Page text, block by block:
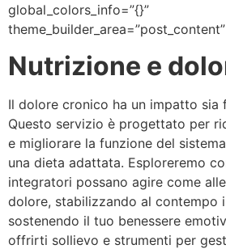
global_colors_info=”{}”
Nutrizione e
Il dolore cronico ha un impatto sia
Questo servizio è progettato per
e migliorare la funzione del
una dieta adattata. Esploreremo
integratori possano agire come
dolore, stabilizzando al contempo
sostenendo il tuo benessere
offrirti sollievo e strumenti per